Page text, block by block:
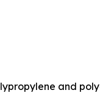
and